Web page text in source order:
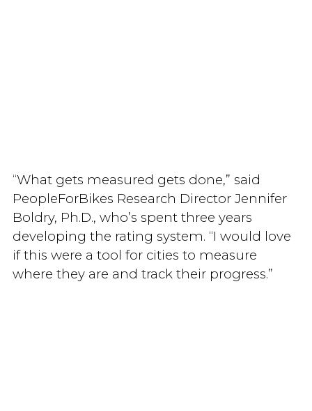
“What gets measured gets done,” said
PeopleForBikes Research Director Jennifer
Boldry, Ph.D., who’s spent three years
developing the rating system. “I would love
if this were a tool for cities to measure
where they are and track their progress.”